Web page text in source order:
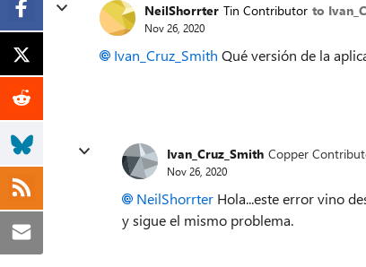
NeilShorrter Tin Contributor to
Nov 26, 2020
Ivan_Cruz_Smith Qué versión de la
Ivan_Cruz_Smith Copper
Nov 26, 2020
NeilShorrter Hola...este error vino
y sigue el mismo problema.